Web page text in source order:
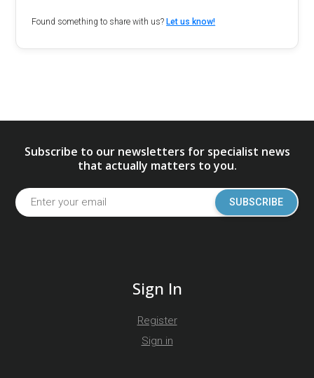
Found something to share with us? Let us know!
Subscribe to our newsletters for specialist news
that actually matters to you.
SUBSCRIBE
Sign In
Register
Sign in